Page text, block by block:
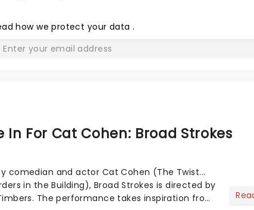
how we protect your data .
In For Cat Cohen: Broad Strokes
comedian and actor Cat Cohen (The Twist...
in the Building), Broad Strokes is directed by
The performance takes inspiration from